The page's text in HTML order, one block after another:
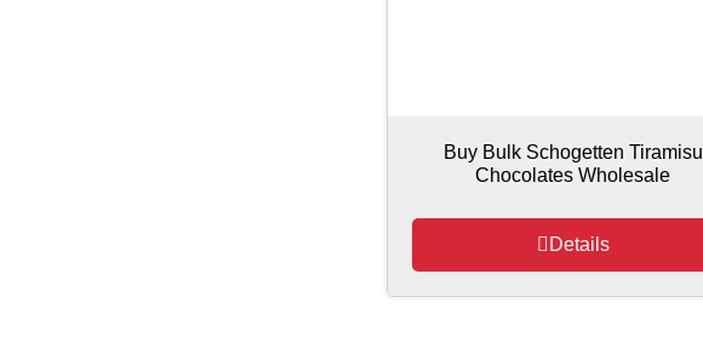
Buy Bulk Schogetten Tiramisu
Chocolates Wholesale
Details